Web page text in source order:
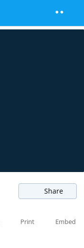
Share
Print Embed